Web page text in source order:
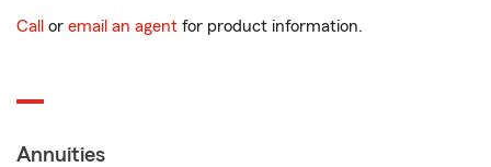
Call or email an agent for product information.
Annuities